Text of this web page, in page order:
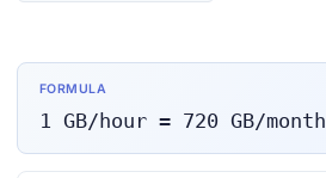
FORMULA
1 GB/hour= 720 GB/month